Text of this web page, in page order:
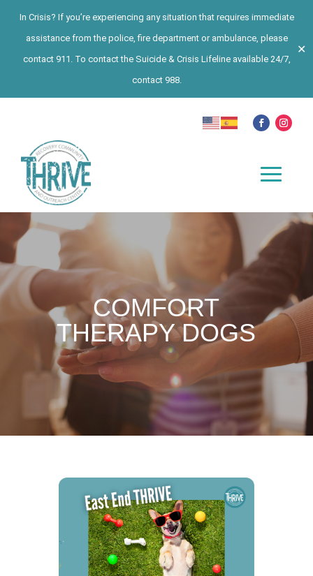
In Crisis? If you’re experiencing any situation that requires immediate
assistance from the police, fire department or ambulance, please
contact 911. To contact the Suicide & Crisis Lifeline available 24/7,
contact 988.
✕
COMFORT
THERAPY DOGS